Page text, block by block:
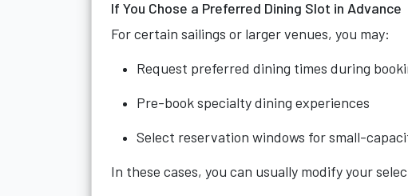
If You Chose a Preferred Dining Slot in Advance
For certain sailings or larger venues, you may:
Request preferred dining times during
Pre-book specialty dining experiences
Select reservation windows for small-
In these cases, you can usually modify your